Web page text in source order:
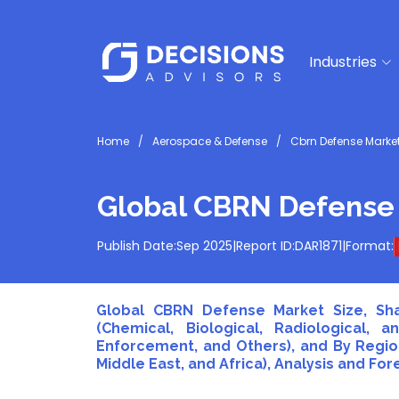
Industries
Home Aerospace & Defense Cbrn Defense
Global CBRN
Publish Date:Sep 2025|Report ID:DAR1871|Format:
Global CBRN Defense Market Size,
(Chemical, Biological, Radiological,
Enforcement, and Others), and By
Middle East, and Africa), Analysis and